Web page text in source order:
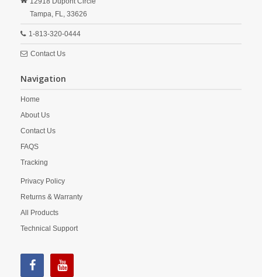
Tampa, FL, 33626
1-813-320-0444
Contact Us
Navigation
Home
About Us
Contact Us
FAQS
Tracking
Privacy Policy
Returns & Warranty
All Products
Technical Support